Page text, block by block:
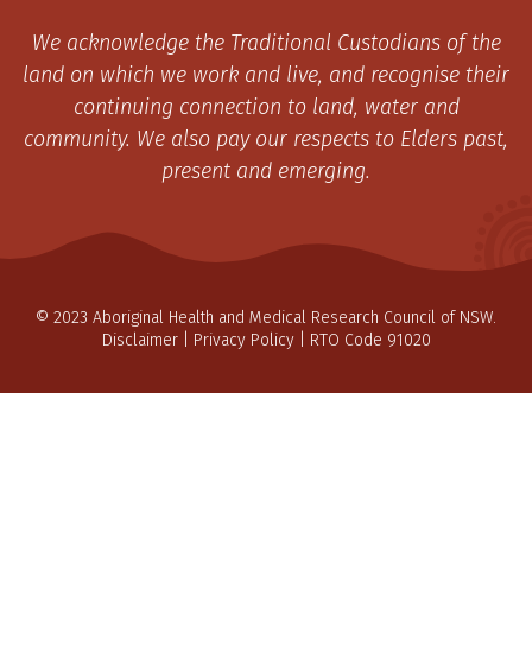
We acknowledge the Traditional Custodians of the
land on which we work and live, and recognise their
continuing connection to land, water and
community. We also pay our respects to Elders past,
present and emerging.
© 2023 Aboriginal Health and Medical Research Council of NSW.
Disclaimer| Privacy Policy| RTO Code 91020